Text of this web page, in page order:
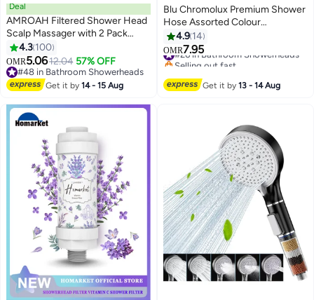
Deal
AMROAH Filtered Shower Head
Scalp Massager with 2 Pack
Filtering Stones Beads for
Bathroom and Spa, Turbo Water
Saving Hand Held Shower Head
with 3 Spray Settings for Hard
4.3 100
OMR5.0612.04 57% OFF
#48 in Bathroom Showerheads
#48 in Bathroom Showerheads
Get it by14 - 15 Aug
Blu Chromolux Premium Shower
Hose Assorted Colour
150x1.5cm
4.9 14
OMR7.95
#26 in Bathroom Showerheads
Selling out fast
Get it by13 - 14 Aug